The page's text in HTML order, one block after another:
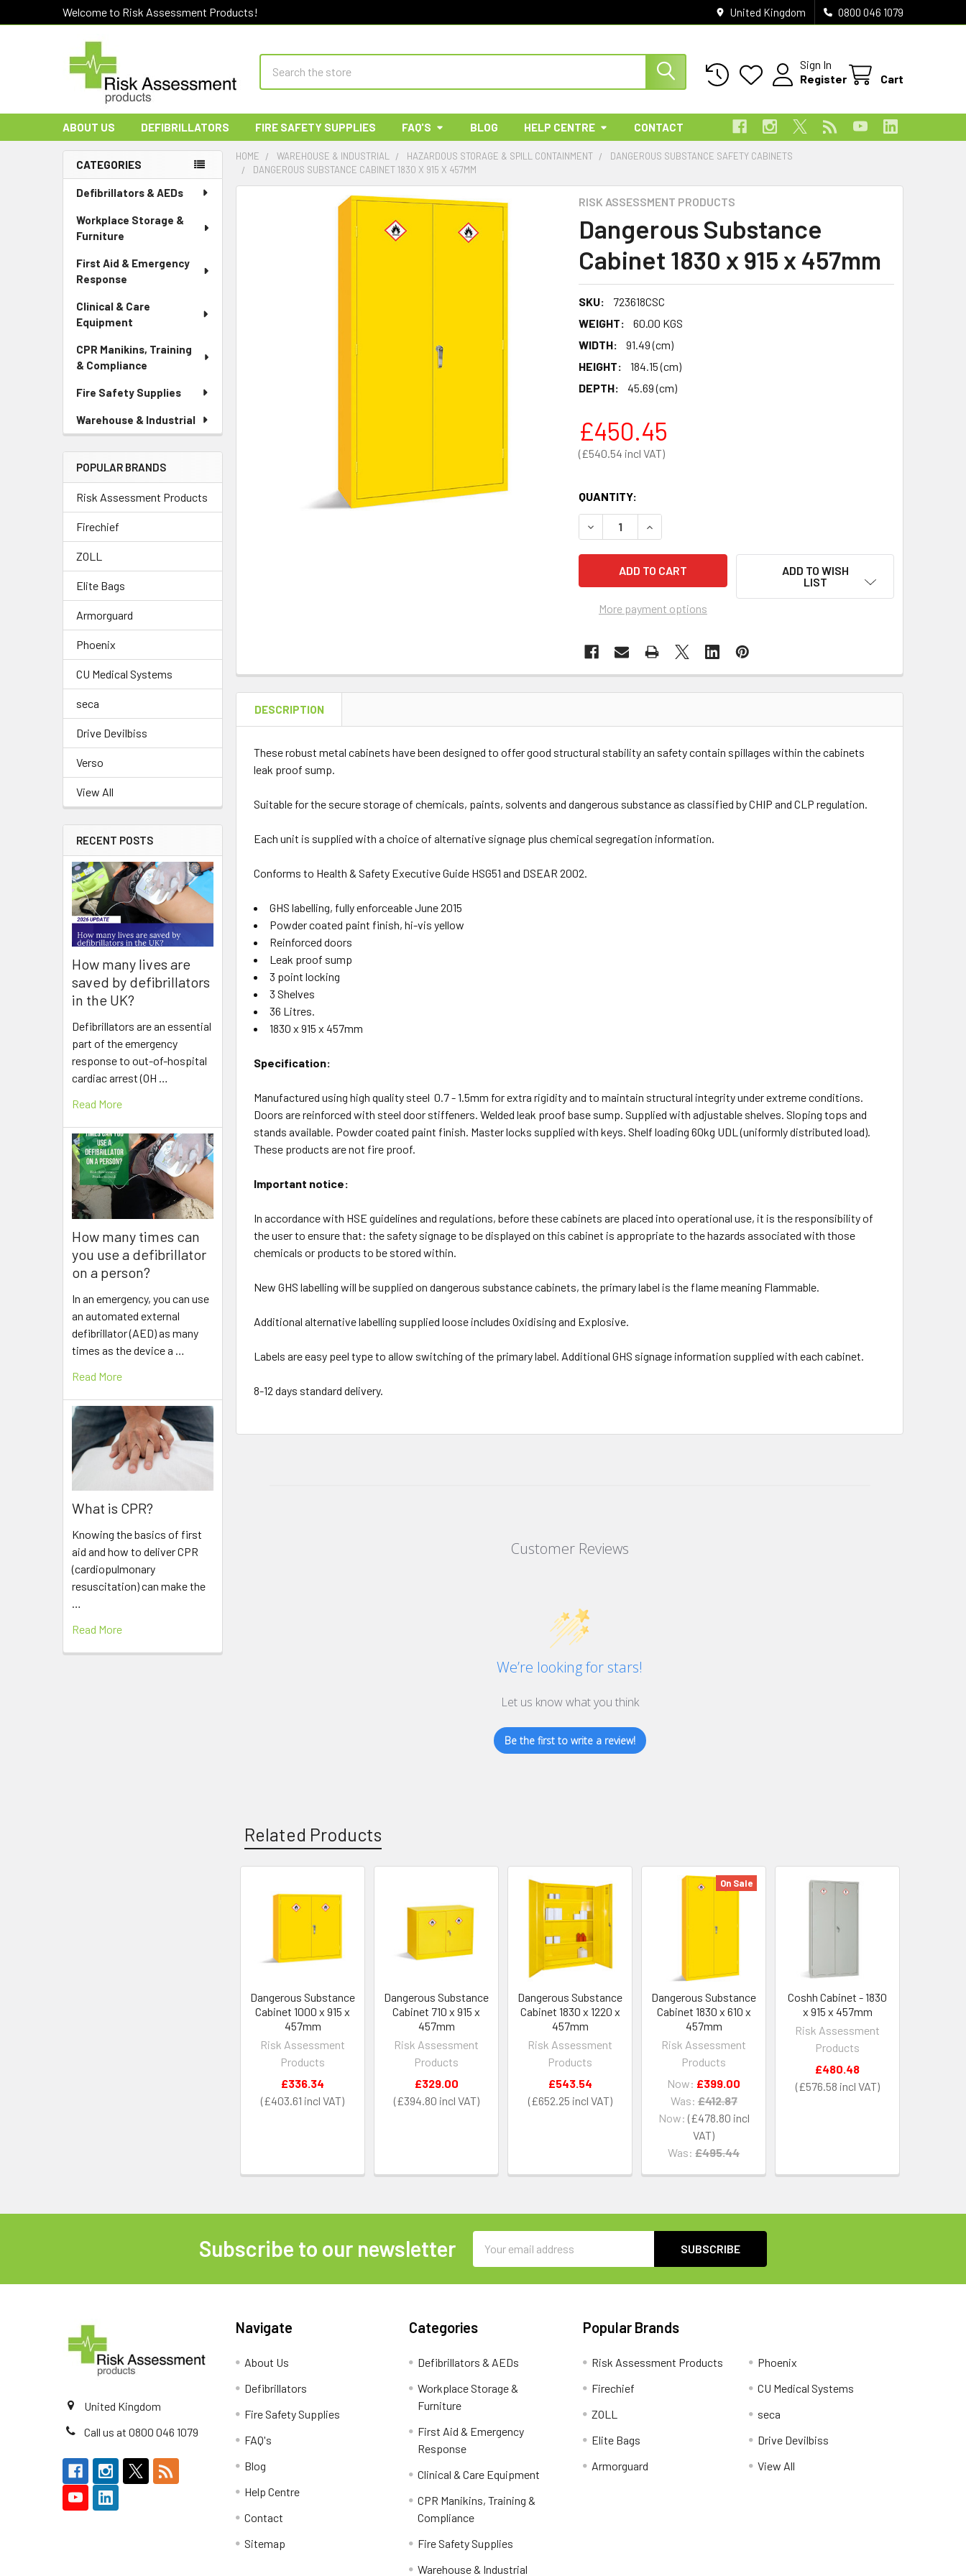
Welcome to Risk Assessment Products! United Kingdom 0800 046 1079
Sign In
Register
Cart
ABOUT US DEFIBRILLATORS FIRE SAFETY SUPPLIES FAQ'S BLOG HELP CENTRE CONTACT
Sidebar
CATEGORIES
Defibrillators & AEDs
Workplace Storage &
Furniture
First Aid & Emergency
Response
Clinical & Care
Equipment
CPR Manikins, Training
& Compliance
Fire Safety Supplies
Warehouse & Industrial
POPULAR BRANDS
Risk Assessment Products
Firechief
ZOLL
Elite Bags
Armorguard
Phoenix
CU Medical Systems
seca
Drive Devilbiss
Verso
View All
RECENT POSTS
How many lives are
saved by defibrillators
in the UK?
Defibrillators are an essential
part of the emergency
response to out-of-hospital
cardiac arrest (OH …
Read More
How many times can
you use a defibrillator
on a person?
In an emergency, you can use
an automated external
defibrillator (AED) as many
times as the device a …
Read More
What is CPR?
Knowing the basics of first
aid and how to deliver CPR
(cardiopulmonary
resuscitation) can make the
…
Read More
HOME WAREHOUSE & INDUSTRIAL HAZARDOUS STORAGE & SPILL CONTAINMENT
DANGEROUS SUBSTANCE SAFETY CABINETS
DANGEROUS SUBSTANCE CABINET 1830 X 915 X 457MM
RISK ASSESSMENT PRODUCTS
Dangerous Substance
Cabinet 1830 x 915 x 457mm
SKU:
723618CSC
WEIGHT:
60.00 KGS
WIDTH:
91.49 (cm)
HEIGHT:
184.15 (cm)
DEPTH:
45.69 (cm)
£540.54
£450.45
QUANTITY:
DECREASE QUANTITY OF DANGEROUS SUBSTANCE CABINET 1830 X 915 X
INCREASE QUANTITY OF DANGEROUS SUBSTANCE CABINET
More payment options
ADD TO WISH
LIST
DESCRIPTION
These robust metal cabinets have been designed to offer good structural stability an safety contain spillages within the cabinets
leak proof sump.
Suitable for the secure storage of chemicals, paints, solvents and dangerous substance as classified by CHIP and CLP regulation.
Each unit is supplied with a choice of alternative signage plus chemical segregation information.
Conforms to Health & Safety Executive Guide HSG51 and DSEAR 2002.
GHS labelling, fully enforceable June 2015
Powder coated paint finish, hi-vis yellow
Reinforced doors
Leak proof sump
3 point locking
3 Shelves
36 Litres.
1830 x 915 x 457mm
Specification:
Manufactured using high quality steel 0.7 - 1.5mm for extra rigidity and to maintain structural integrity under extreme conditions.
Doors are reinforced with steel door stiffeners. Welded leak proof base sump. Supplied with adjustable shelves. Sloping tops and
stands available. Powder coated paint finish. Master locks supplied with keys. Shelf loading 60kg UDL (uniformly distributed load).
These products are not fire proof.
Important notice:
In accordance with HSE guidelines and regulations, before these cabinets are placed into operational use, it is the responsibility of
the user to ensure that: the safety signage to be displayed on this cabinet is appropriate to the hazards associated with those
chemicals or products to be stored within.
New GHS labelling will be supplied on dangerous substance cabinets, the primary label is the flame meaning Flammable.
Additional alternative labelling supplied loose includes Oxidising and Explosive.
Labels are easy peel type to allow switching of the primary label. Additional GHS signage information supplied with each cabinet.
8-12 days standard delivery.
Customer Reviews
We’re looking for stars!
Let us know what you think
Be the first to write a review!
Related Products
Related
Dangerous Substance
Cabinet 1000 x 915 x
457mm
Risk Assessment
Products
£403.61
£336.34
Dangerous Substance
Cabinet 710 x 915 x
457mm
Risk Assessment
Products
£394.80
£329.00
Dangerous Substance
Cabinet 1830 x 1220 x
457mm
Risk Assessment
Products
£652.25
£543.54
On Sale
Dangerous Substance
Cabinet 1830 x 610 x
457mm
Risk Assessment
Products
Now: £478.80
Was: £495.44
Now: £399.00
Was: £412.87
Coshh Cabinet - 1830
x 915 x 457mm
Risk Assessment
Products
£576.58
£480.48
Subscribe to our newsletter
Address
United Kingdom
Call us at 0800 046 1079
Navigate
About Us
Defibrillators
Fire Safety Supplies
FAQ's
Blog
Help Centre
Contact
Sitemap
Categories
Defibrillators & AEDs
Workplace Storage &
Furniture
First Aid & Emergency
Response
Clinical & Care Equipment
CPR Manikins, Training &
Compliance
Fire Safety Supplies
Warehouse & Industrial
Popular Brands
Risk Assessment Products
Firechief
ZOLL
Elite Bags
Armorguard
Phoenix
CU Medical Systems
seca
Drive Devilbiss
View All